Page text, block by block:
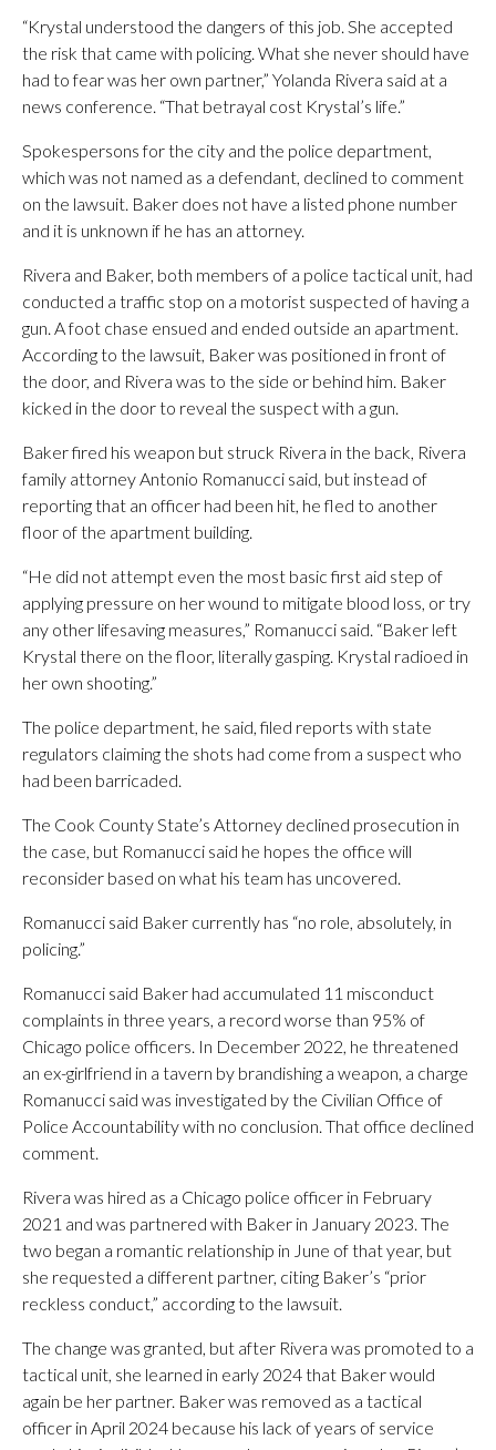
“Krystal understood the dangers of this job. She accepted
the risk that came with policing. What she never should have
had to fear was her own partner,” Yolanda Rivera said at a
news conference. “That betrayal cost Krystal’s life.”
Spokespersons for the city and the police department,
which was not named as a defendant, declined to comment
on the lawsuit. Baker does not have a listed phone number
and it is unknown if he has an attorney.
Rivera and Baker, both members of a police tactical unit, had
conducted a traffic stop on a motorist suspected of having a
gun. A foot chase ensued and ended outside an apartment.
According to the lawsuit, Baker was positioned in front of
the door, and Rivera was to the side or behind him. Baker
kicked in the door to reveal the suspect with a gun.
Baker fired his weapon but struck Rivera in the back, Rivera
family attorney Antonio Romanucci said, but instead of
reporting that an officer had been hit, he fled to another
floor of the apartment building.
“He did not attempt even the most basic first aid step of
applying pressure on her wound to mitigate blood loss, or try
any other lifesaving measures,” Romanucci said. “Baker left
Krystal there on the floor, literally gasping. Krystal radioed in
her own shooting.”
The police department, he said, filed reports with state
regulators claiming the shots had come from a suspect who
had been barricaded.
The Cook County State’s Attorney declined prosecution in
the case, but Romanucci said he hopes the office will
reconsider based on what his team has uncovered.
Romanucci said Baker currently has “no role, absolutely, in
policing.”
Romanucci said Baker had accumulated 11 misconduct
complaints in three years, a record worse than 95% of
Chicago police officers. In December 2022, he threatened
an ex-girlfriend in a tavern by brandishing a weapon, a charge
Romanucci said was investigated by the Civilian Office of
Police Accountability with no conclusion. That office declined
comment.
Rivera was hired as a Chicago police officer in February
2021 and was partnered with Baker in January 2023. The
two began a romantic relationship in June of that year, but
she requested a different partner, citing Baker’s “prior
reckless conduct,” according to the lawsuit.
The change was granted, but after Rivera was promoted to a
tactical unit, she learned in early 2024 that Baker would
again be her partner. Baker was removed as a tactical
officer in April 2024 because his lack of years of service